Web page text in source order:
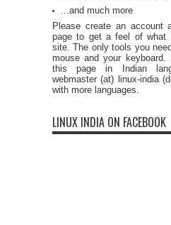
...and much more
Please create an account
page to get a feel of what
site. The only tools you
mouse and your keyboard.
this page in Indian
webmaster (at) linux-india
with more languages.
LINUX INDIA ON FACEBOOK